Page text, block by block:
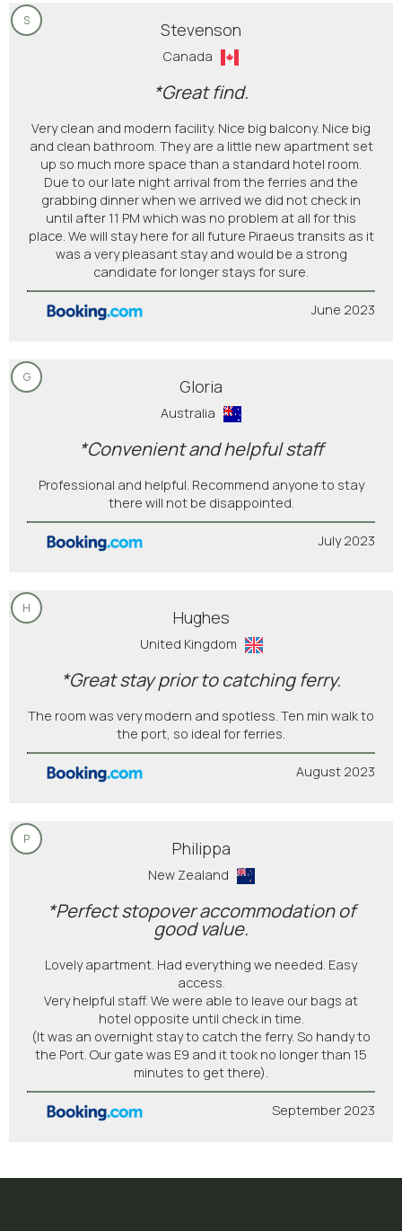
S Stevenson
Canada
*Great find.
Very clean and modern facility. Nice big balcony. Nice big
and clean bathroom. They are a little new apartment set
up so much more space than a standard hotel room.
Due to our late night arrival from the ferries and the
grabbing dinner when we arrived we did not check in
until after 11 PM which was no problem at all for this
place. We will stay here for all future Piraeus transits as it
was a very pleasant stay and would be a strong
candidate for longer stays for sure.
June 2023
G Gloria
Australia
*Convenient and helpful staff
Professional and helpful. Recommend anyone to stay
there will not be disappointed.
July 2023
H Hughes
United Kingdom
*Great stay prior to catching ferry.
The room was very modern and spotless. Ten min walk to
the port, so ideal for ferries.
August 2023
P Philippa
New Zealand
*Perfect stopover accommodation of
good value.
Lovely apartment. Had everything we needed. Easy
access.
Very helpful staff. We were able to leave our bags at
hotel opposite until check in time.
(It was an overnight stay to catch the ferry. So handy to
the Port. Our gate was E9 and it took no longer than 15
minutes to get there).
September 2023